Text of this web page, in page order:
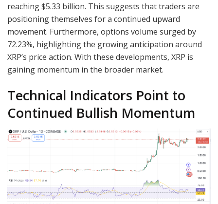
reaching $5.33 billion. This suggests that traders are
positioning themselves for a continued upward
movement. Furthermore, options volume surged by
72.23%, highlighting the growing anticipation around
XRP’s price action. With these developments, XRP is
gaining momentum in the broader market.
Technical Indicators Point to
Continued Bullish Momentum